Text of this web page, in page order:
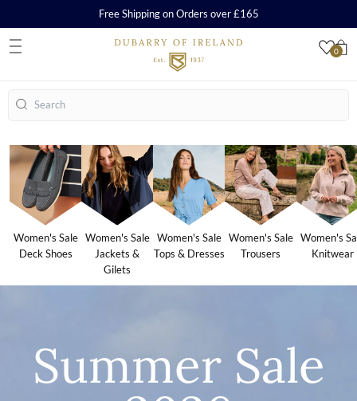
0
Free Shipping on Orders over £165
Search
Women's Sale
Deck Shoes
Women's Sale
Jackets &
Gilets
Women's Sale
Tops & Dresses
Women's Sale
Trousers
Women's
Knitwear
Summer Sale